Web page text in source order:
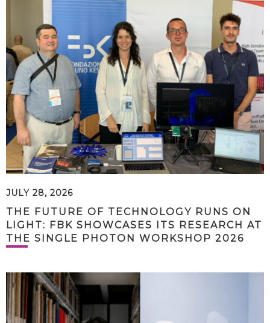
JULY 28, 2026
THE FUTURE OF TECHNOLOGY RUNS ON
LIGHT: FBK SHOWCASES ITS RESEARCH AT
THE SINGLE PHOTON WORKSHOP 2026